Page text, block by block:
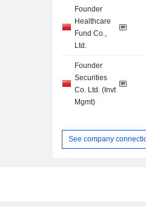
Founder
Healthcare
Fund Co.,
Ltd.
Founder
Securities
Co. Ltd. (Invt
Mgmt)
See company